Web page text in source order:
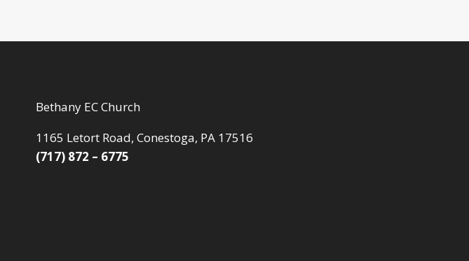
Bethany EC Church
1165 Letort Road, Conestoga, PA 17516
(717) 872 – 6775